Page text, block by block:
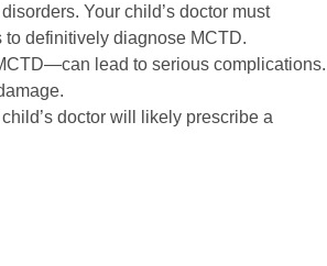
Your child’s doctor must
to definitively diagnose MCTD.
lead to serious complications.
doctor will likely prescribe a